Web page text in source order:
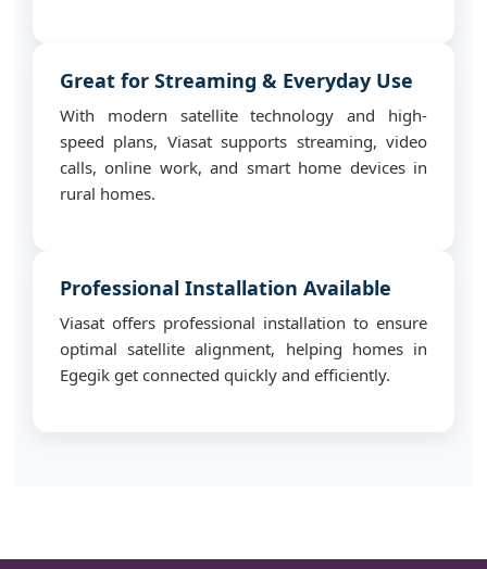
Great for Streaming & Everyday Use
With modern satellite technology and high-
speed plans, Viasat supports streaming, video
calls, online work, and smart home devices in
rural homes.
Professional Installation Available
Viasat offers professional installation to ensure
optimal satellite alignment, helping homes in
Egegik get connected quickly and efficiently.